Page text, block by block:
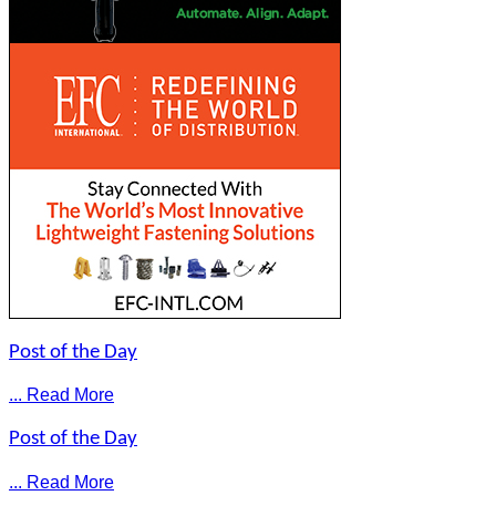
Post of the Day
... Read More
Post of the Day
... Read More